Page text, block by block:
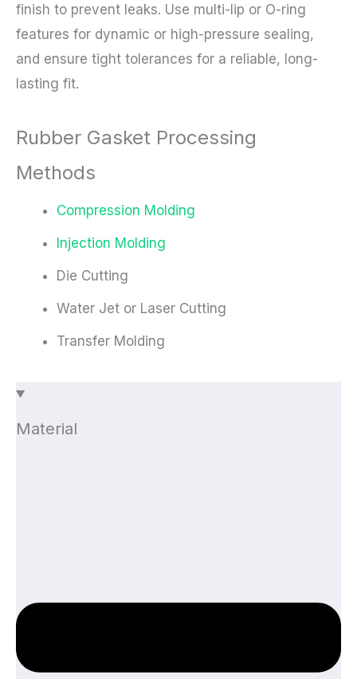
finish to prevent leaks. Use multi-lip or O-ring
features for dynamic or high-pressure sealing,
and ensure tight tolerances for a reliable, long-
lasting fit.
Rubber Gasket Processing
Methods
Compression Molding
Injection Molding
Die Cutting
Water Jet or Laser Cutting
Transfer Molding
Material